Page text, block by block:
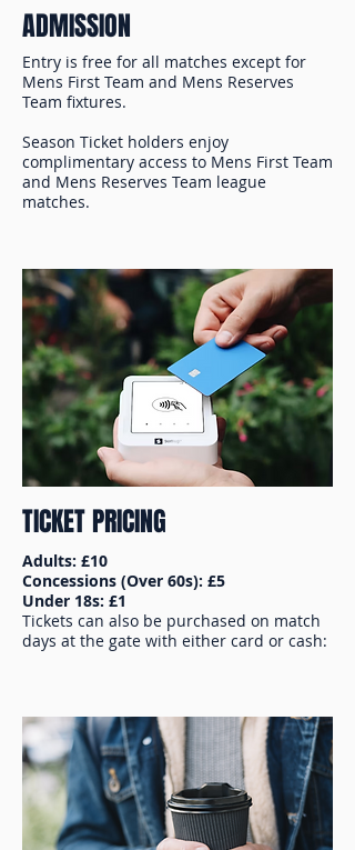
ADMISSION
Entry is free for all matches except for
Mens First Team and Mens Reserves
Team fixtures.
Season Ticket holders enjoy
complimentary access to Mens First Team
and Mens Reserves Team league
matches.
TICKET PRICING
Adults: £10
Concessions (Over 60s): £5
Under 18s: £1
Tickets can also be purchased on match
days at the gate with either card or cash: